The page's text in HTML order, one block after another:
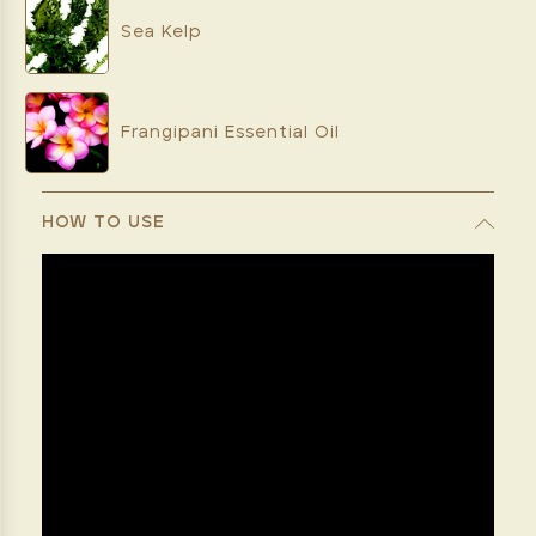
Sea Kelp
Frangipani Essential Oil
HOW TO USE